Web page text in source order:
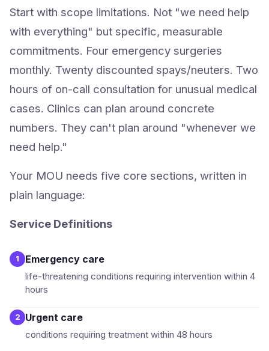
Start with scope limitations. Not "we need help
with everything" but specific, measurable
commitments. Four emergency surgeries
monthly. Twenty discounted spays/neuters. Two
hours of on-call consultation for unusual medical
cases. Clinics can plan around concrete
numbers. They can't plan around "whenever we
need help."
Your MOU needs five core sections, written in
plain language:
Service Definitions
1 Emergency care
life-threatening conditions requiring intervention within 4
hours
2 Urgent care
conditions requiring treatment within 48 hours